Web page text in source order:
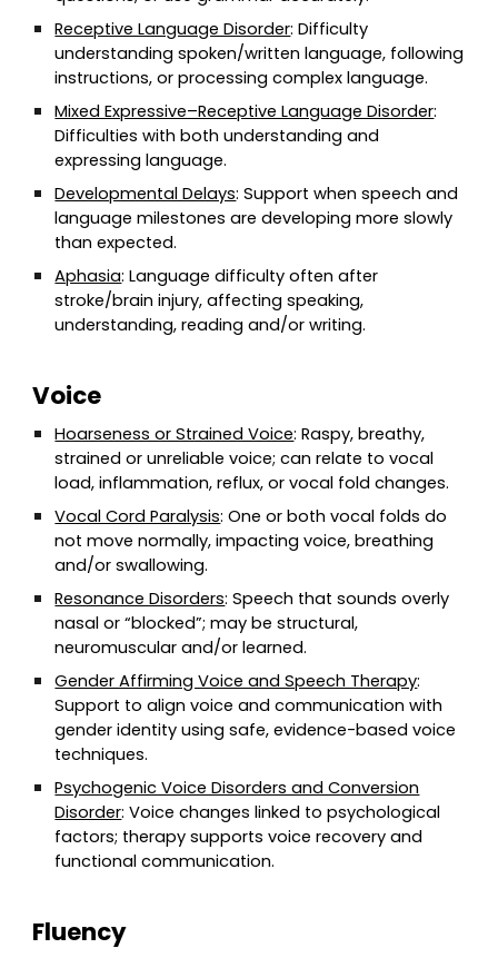
Receptive Language Disorder: Difficulty
understanding spoken/written language, following
instructions, or processing complex language.
Mixed Expressive–Receptive Language Disorder:
Difficulties with both understanding and
expressing language.
Developmental Delays: Support when speech and
language milestones are developing more slowly
than expected.
Aphasia: Language difficulty often after
stroke/brain injury, affecting speaking,
understanding, reading and/or writing.
Voice
Hoarseness or Strained Voice: Raspy, breathy,
strained or unreliable voice; can relate to vocal
load, inflammation, reflux, or vocal fold changes.
Vocal Cord Paralysis: One or both vocal folds do
not move normally, impacting voice, breathing
and/or swallowing.
Resonance Disorders: Speech that sounds overly
nasal or “blocked”; may be structural,
neuromuscular and/or learned.
Gender Affirming Voice and Speech Therapy:
Support to align voice and communication with
gender identity using safe, evidence-based voice
techniques.
Psychogenic Voice Disorders and Conversion
Disorder: Voice changes linked to psychological
factors; therapy supports voice recovery and
functional communication.
Fluency